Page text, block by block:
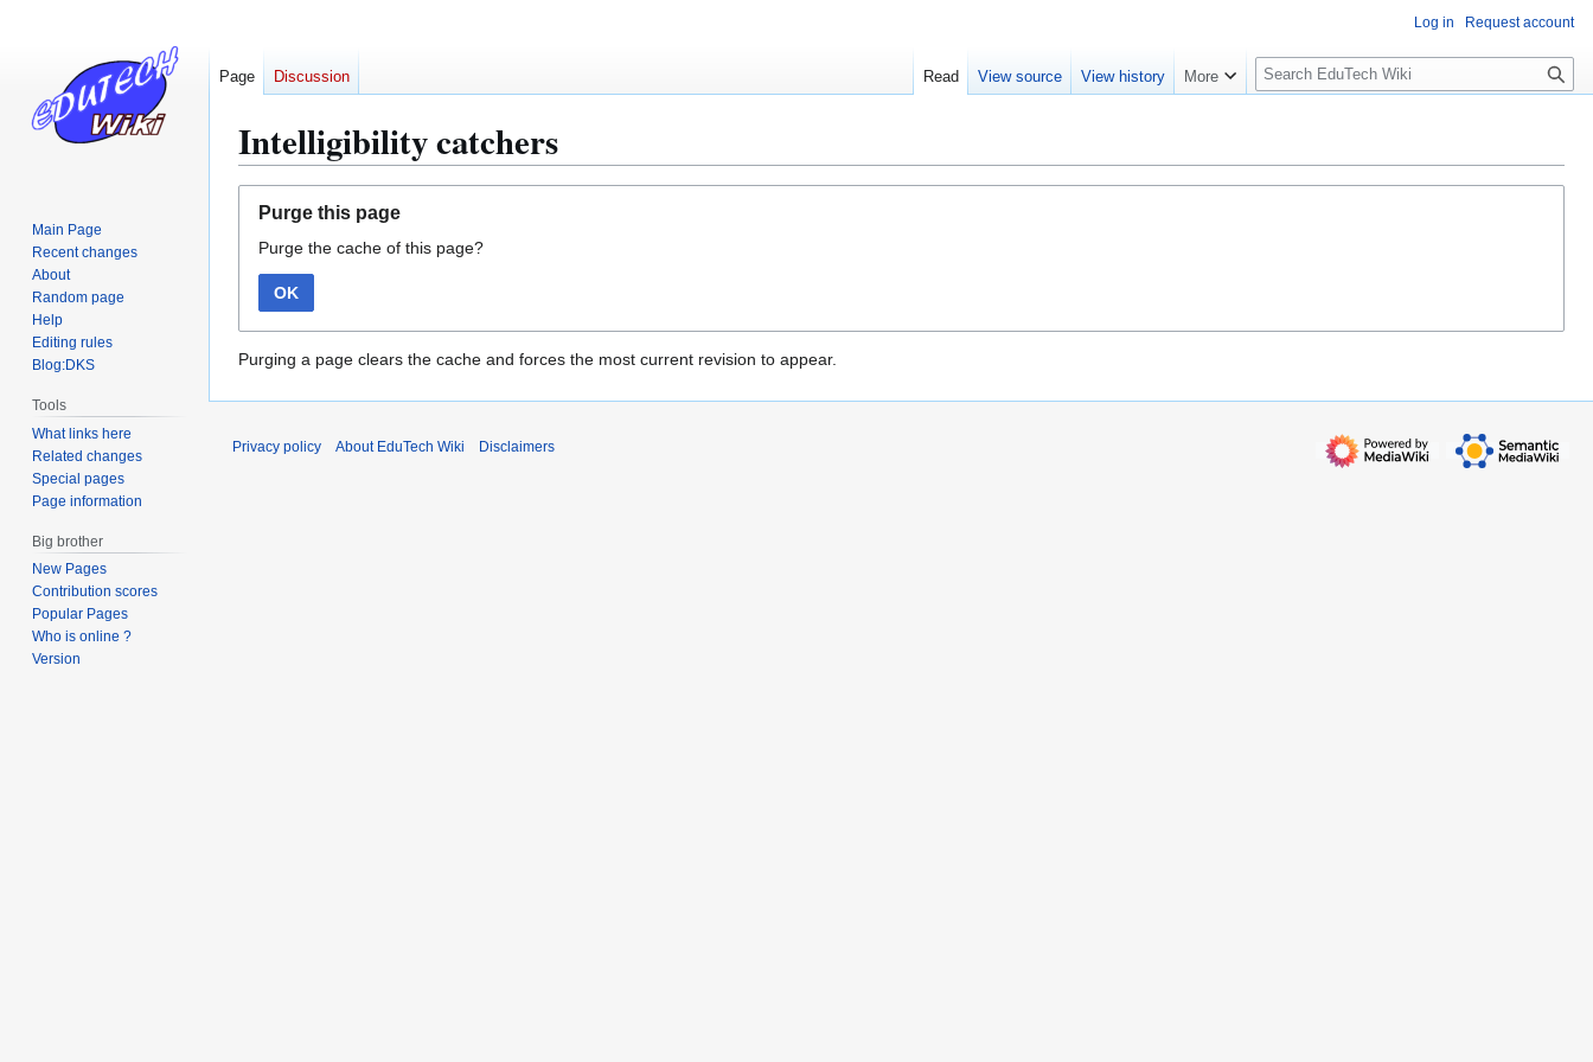
Intelligibility catchers
navigation
search
Purge this page
Purge the cache of this page?
OK
Purging a page clears the cache and forces the most current revision to appear.
Log in Request account
Page Discussion Read View source View history More
S
l
S
Main Page
Recent changes
About
Random page
Help
Editing rules
Blog:DKS
Tools
What links here
Related changes
Special pages
Page information
Big brother
New Pages
Contribution scores
Popular Pages
Who is online ?
Version
Privacy policy About EduTech Wiki Disclaimers